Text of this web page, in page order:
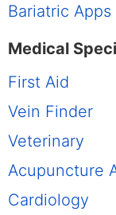
Bariatric Apps
Medical
First Aid
Vein Finder
Veterinary
Acupuncture
Cardiology